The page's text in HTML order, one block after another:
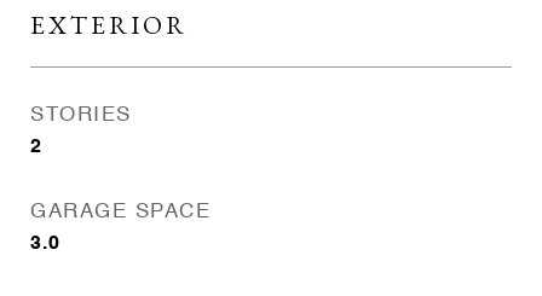
EXTERIOR
STORIES
2
GARAGE SPACE
3.0